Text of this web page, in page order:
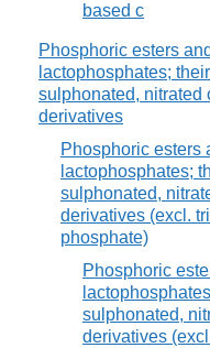
based c
Phosphoric esters
lactophosphates;
sulphonated, nitrated
derivatives
Phosphoric esters
lactophosphates;
sulphonated,
derivatives (excl.
phosphate)
Phosphoric
sulphonated,
derivatives